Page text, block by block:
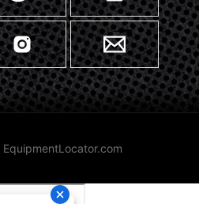
EquipmentLocator.com